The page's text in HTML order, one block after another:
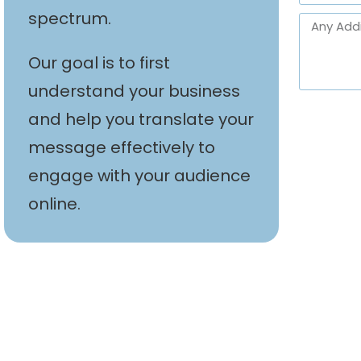
spectrum.
Our goal is to first
understand your business
and help you translate your
message effectively to
engage with your audience
online.